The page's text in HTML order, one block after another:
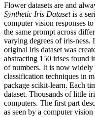
Flower datasets are and
Synthetic Iris Datasetis a
computer vision responses
the same prompt across
varying degrees of iris-ness.
original iris dataset was
abstracting 150 irises found
of numbers. It is now widely
classification techniques in
package scikit-learn. Each
dataset. Thousands of little
computers. The first part
as seen by a computer